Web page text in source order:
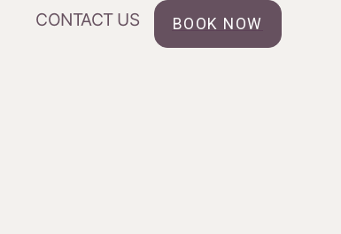
CONTACT US BOOK NOW